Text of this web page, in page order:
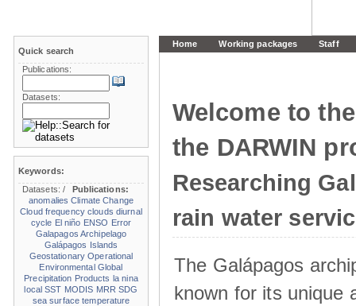
Home Working packages Staff
Welcome to
the DARWIN
Researching
rain water
The Galápagos
known for its unique
Quick search
Publications:
Datasets:
Keywords:
Datasets:/
Publications:
anomalies Climate Change
Cloud frequency clouds diurnal
cycle El niño ENSO Error
Galapagos Archipelago
Galápagos Islands
Geostationary Operational
Environmental Global
Precipitation Products la nina
local SST MODIS MRR SDG
sea surface temperature